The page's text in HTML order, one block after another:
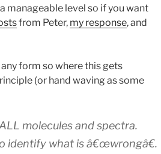
manageable level so if you want
from Peter, my response, and
form so where this gets
(or hand waving as some
molecules and spectra.
identify what is â€œwrongâ€.